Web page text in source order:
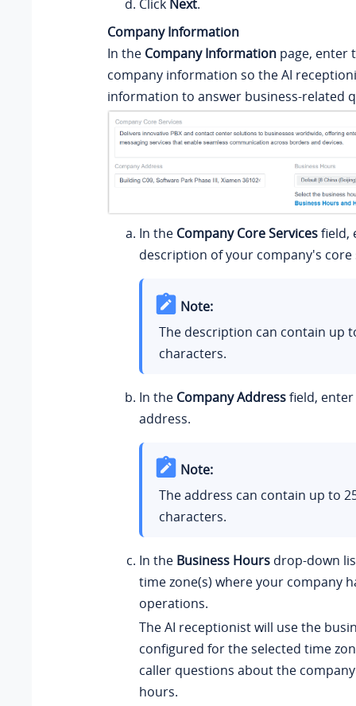
Click Next.
Company Information
In the Company Information page, enter
company information so the AI
information to answer business-related
In the Company Core Servicesfield,
description of your company's core
Note:
The description can contain up
characters.
In the Company Addressfield,
address.
Note:
The address can contain up to
characters.
In the Business Hours drop-down
time zone(s) where your company
operations.
The AI receptionist will use the
configured for the selected time
caller questions about the
hours.